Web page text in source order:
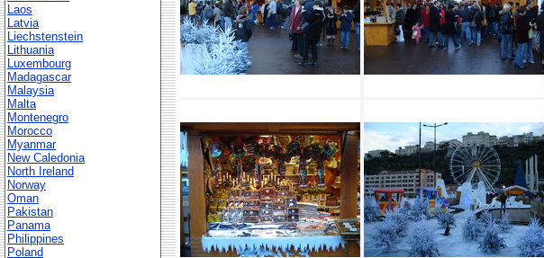
Laos
Latvia
Liechstenstein
Lithuania
Luxembourg
Madagascar
Malaysia
Malta
Montenegro
Morocco
Myanmar
New Caledonia
North Ireland
Norway
Oman
Pakistan
Panama
Philippines
Poland